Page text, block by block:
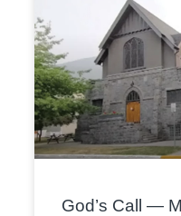
God’s Call —